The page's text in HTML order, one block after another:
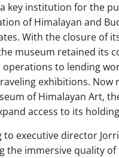
key institution for the
of Himalayan and
With the closure of
museum retained its
to lending
exhibitions. Now
of Himalayan Art,
access to its
to executive director
the immersive quality of